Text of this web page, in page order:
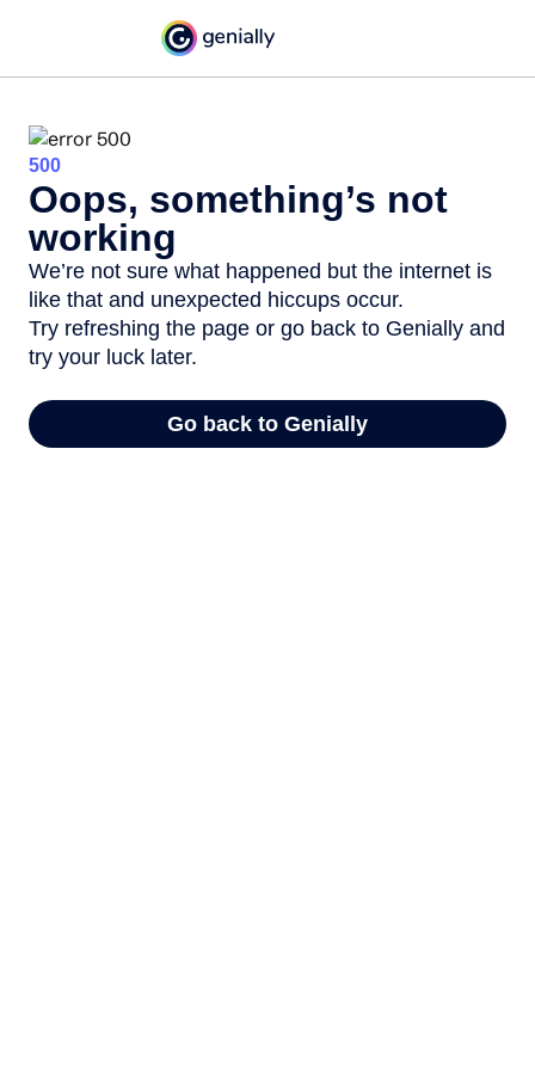
500
Oops, something’s not
working
We’re not sure what happened but the internet is
like that and unexpected hiccups occur.
Try refreshing the page or go back to Genially and
try your luck later.
Go back to Genially